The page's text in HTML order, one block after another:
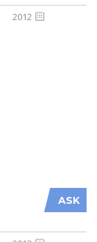
2012
ASK